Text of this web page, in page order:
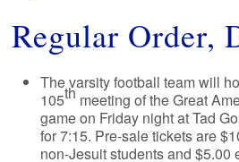
Regular Order,
The varsity football team will
105thmeeting of the Great
game on Friday night at Tad
for 7:15. Pre-sale tickets are
non-Jesuit students and $5.00